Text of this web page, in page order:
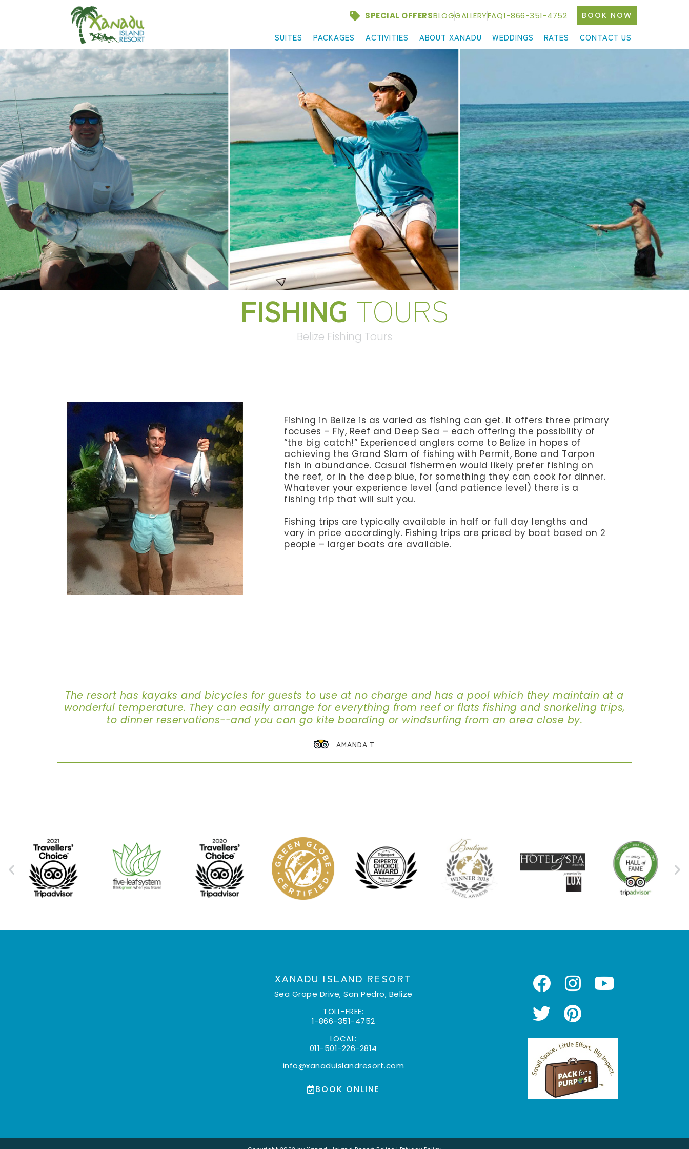
SPECIAL OFFERSBLOGGALLERYFAQ1-866-351-4752 BOOK NOW
SUITES PACKAGES ACTIVITIES ABOUT XANADU WEDDINGS RATES CONTACT US
FISHING TOURS
Belize Fishing Tours
Fishing in Belize is as varied as fishing can get. It offers three primary
focuses – Fly, Reef and Deep Sea – each offering the possibility of
“the big catch!” Experienced anglers come to Belize in hopes of
achieving the Grand Slam of fishing with Permit, Bone and Tarpon
fish in abundance. Casual fishermen would likely prefer fishing on
the reef, or in the deep blue, for something they can cook for dinner.
Whatever your experience level (and patience level) there is a
fishing trip that will suit you.
Fishing trips are typically available in half or full day lengths and
vary in price accordingly. Fishing trips are priced by boat based on 2
people – larger boats are available.
The resort has kayaks and bicycles for guests to use at no charge and has a pool which they maintain at a
wonderful temperature. They can easily arrange for everything from reef or flats fishing and snorkeling trips,
to dinner reservations--and you can go kite boarding or windsurfing from an area close by.
AMANDA T
XANADU ISLAND RESORT
Sea Grape Drive, San Pedro, Belize
TOLL-FREE:
1-866-351-4752
LOCAL:
011-501-226-2814
info@xanaduislandresort.com
BOOK ONLINE